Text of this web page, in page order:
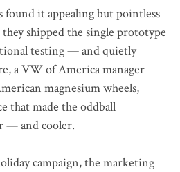
it appealing but pointless
shipped the single prototype
testing — and quietly
a VW of America manager
magnesium wheels,
that made the oddball
— and cooler.
campaign, the marketing